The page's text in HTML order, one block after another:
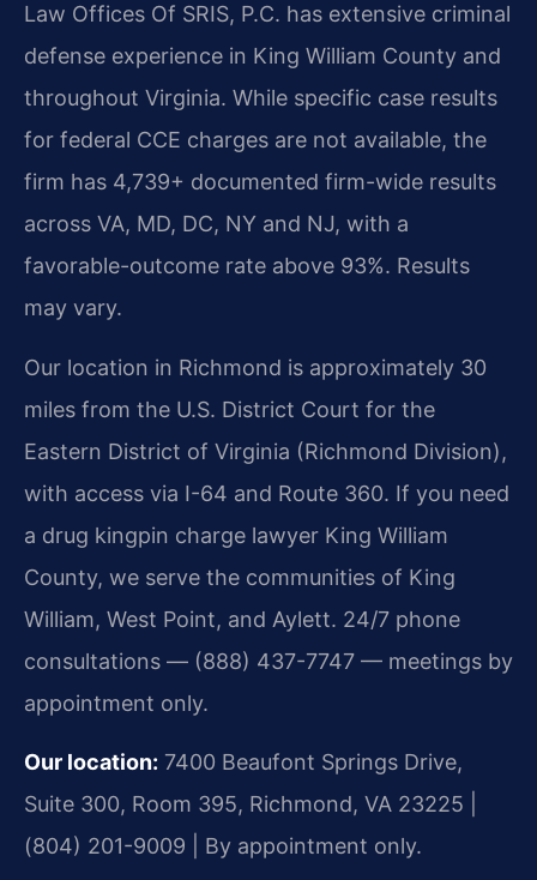
Law Offices Of SRIS, P.C. has extensive criminal
defense experience in King William County and
throughout Virginia. While specific case results
for federal CCE charges are not available, the
firm has 4,739+ documented firm-wide results
across VA, MD, DC, NY and NJ, with a
favorable-outcome rate above 93%. Results
may vary.
Our location in Richmond is approximately 30
miles from the U.S. District Court for the
Eastern District of Virginia (Richmond Division),
with access via I-64 and Route 360. If you need
a drug kingpin charge lawyer King William
County, we serve the communities of King
William, West Point, and Aylett. 24/7 phone
consultations — (888) 437-7747 — meetings by
appointment only.
Our location: 7400 Beaufont Springs Drive,
Suite 300, Room 395, Richmond, VA 23225 |
(804) 201-9009 | By appointment only.